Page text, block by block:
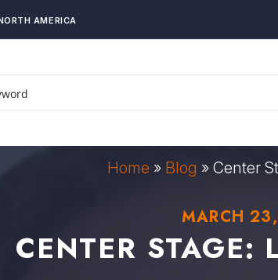
AMERICA
PRODUCTIVITY
THOUGHT LEADERSHIP
Home » Blog » Center
MARCH
CENTER STAGE: